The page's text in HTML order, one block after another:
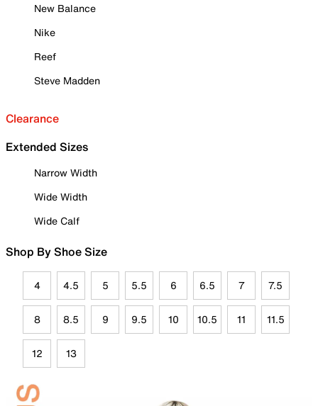
New Balance
Nike
Reef
Steve Madden
Clearance
Extended Sizes
Narrow Width
Wide Width
Wide Calf
Shop By Shoe Size
4 4.5 5 5.5 6 6.5 7 7.5
8 8.5 9 9.5 10 10.5 11 11.5
12 13